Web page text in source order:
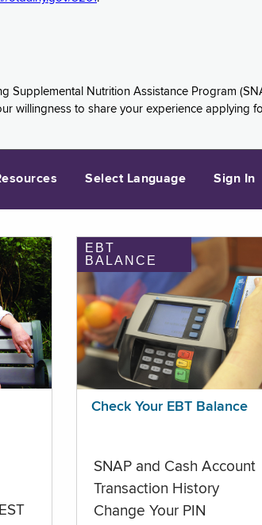
Nutrition Assistance Program
willingness to share your experience applying
Select Language Sign In
EBT
BALANCE
Check Your EBT Balance
SNAP and Cash Account
Transaction History
Change Your PIN